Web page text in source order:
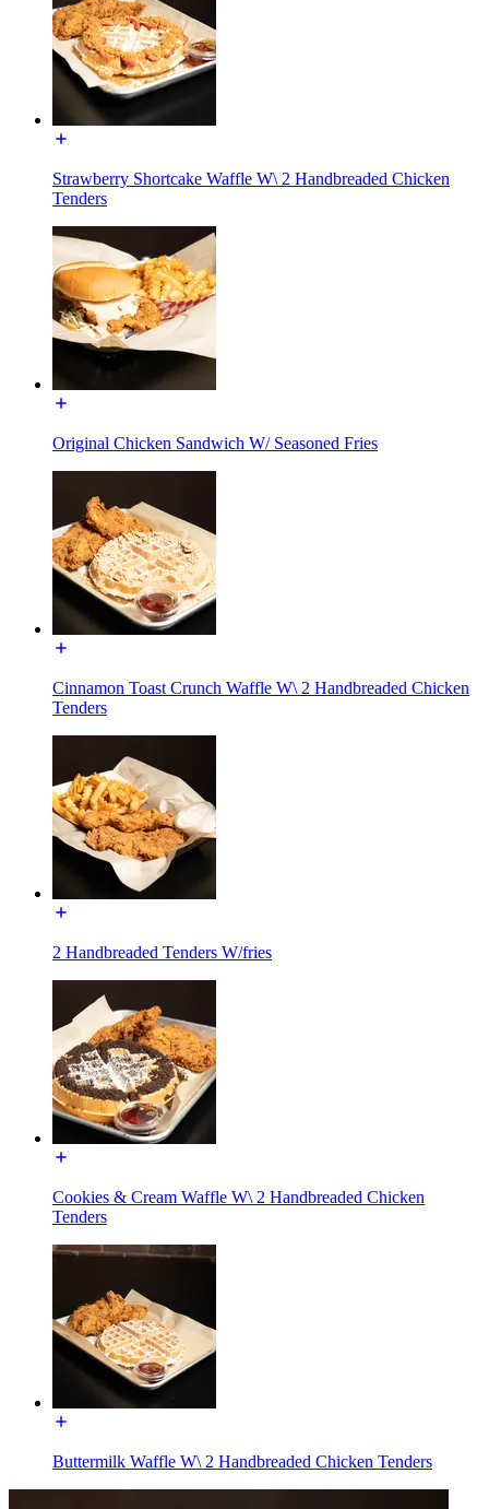
Strawberry Shortcake Waffle W\ 2 Handbreaded Chicken
Tenders
Original Chicken Sandwich W/ Seasoned Fries
Cinnamon Toast Crunch Waffle W\ 2 Handbreaded Chicken
Tenders
2 Handbreaded Tenders W/fries
Cookies & Cream Waffle W\ 2 Handbreaded Chicken
Tenders
Buttermilk Waffle W\ 2 Handbreaded Chicken Tenders